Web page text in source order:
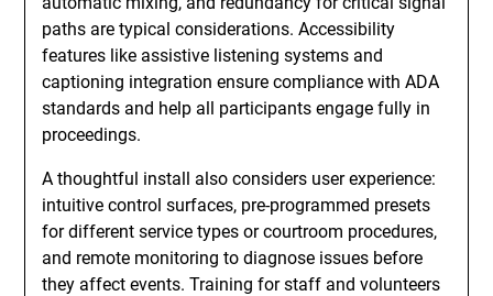
paths are typical considerations. Accessibility
features like assistive listening systems and
captioning integration ensure compliance with ADA
standards and help all participants engage fully in
proceedings.
A thoughtful install also considers user experience:
intuitive control surfaces, pre-programmed presets
for different service types or courtroom procedures,
and remote monitoring to diagnose issues before
they affect events. Training for staff and volunteers